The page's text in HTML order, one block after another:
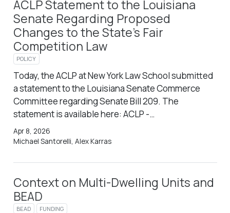
ACLP Statement to the Louisiana
Senate Regarding Proposed
Changes to the State’s Fair
Competition Law
POLICY
Today, the ACLP at New York Law School submitted
a statement to the Louisiana Senate Commerce
Committee regarding Senate Bill 209. The
statement is available here: ACLP -…
Apr 8, 2026
Michael Santorelli, Alex Karras
Context on Multi-Dwelling Units and
BEAD
BEAD FUNDING